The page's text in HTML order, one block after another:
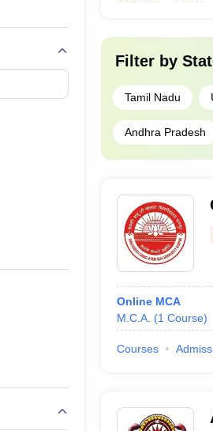
Filter by
Tamil Nadu
Andhra Pradesh
Online MCA
M.C.A. (1 Course)
Courses